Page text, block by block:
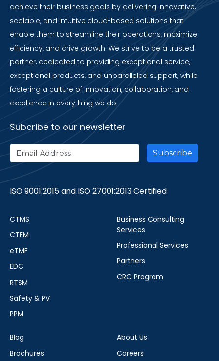
achieve their business goals by delivering innovative,
scalable, and intuitive cloud-based solutions that
enable them to streamline their operations, maximize
efficiency, and drive growth. We strive to be a trusted
partner, dedicated to providing exceptional service,
exceptional products, and unparalleled support, while
fostering a culture of innovation, collaboration, and
excellence in everything we do.
Subcribe to our newsletter
ISO 9001:2015 and ISO 27001:2013 Certified
CTMS
CTFM
eTMF
EDC
RTSM
Safety & PV
PPM
Business Consulting
Services
Professional Services
Partners
CRO Program
Blog
Brochures
About Us
Careers